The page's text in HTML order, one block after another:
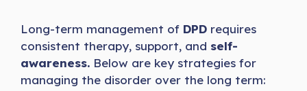
Long-term management of DPD requires
consistent therapy, support, and self-
awareness. Below are key strategies for
managing the disorder over the long term: